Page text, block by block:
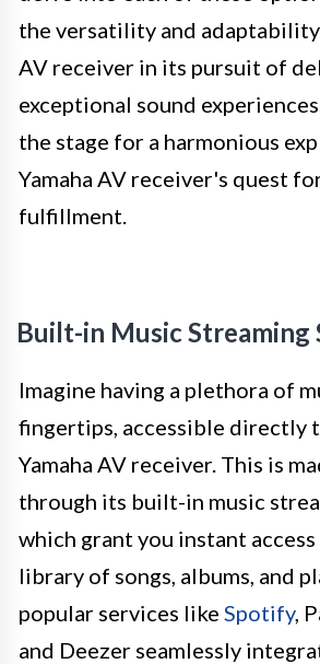
the versatility and adaptability
AV receiver in its pursuit of
exceptional sound
the stage for a harmonious
Yamaha AV receiver's quest
fulfillment.
Built-in Music Streaming
Imagine having a plethora of
fingertips, accessible directly
Yamaha AV receiver. This is
through its built-in music
which grant you instant
library of songs, albums, and
popular services like Spotify,
and Deezer seamlessly